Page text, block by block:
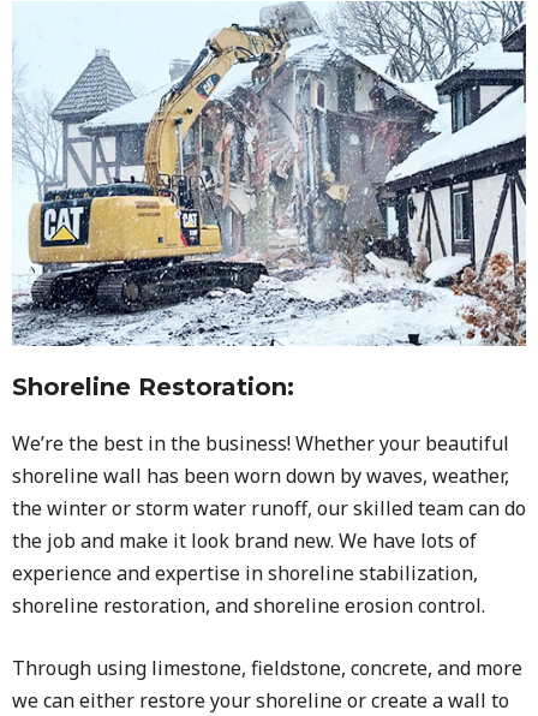
Shoreline Restoration:
We’re the best in the business! Whether your beautiful
shoreline wall has been worn down by waves, weather,
the winter or storm water runoff, our skilled team can do
the job and make it look brand new. We have lots of
experience and expertise in shoreline stabilization,
shoreline restoration, and shoreline erosion control.
Through using limestone, fieldstone, concrete, and more
we can either restore your shoreline or create a wall to